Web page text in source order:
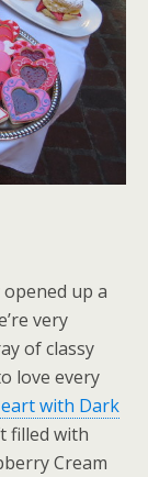
opened up a
very
of classy
love every
with Dark
filled with
Cream